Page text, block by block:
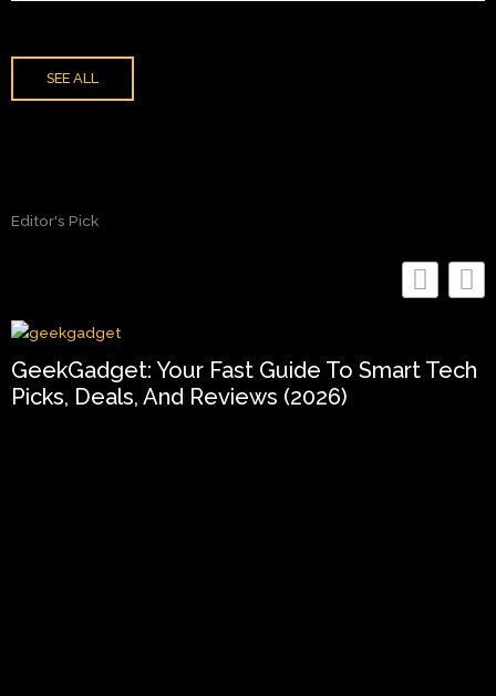
SEE ALL
Editor's Pick
GeekGadget: Your Fast Guide To Smart Tech
Picks, Deals, And Reviews (2026)